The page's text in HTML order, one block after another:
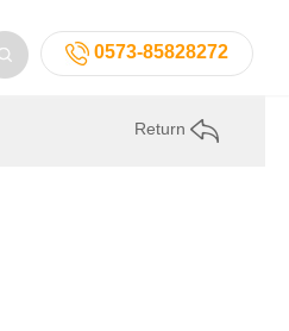
0573-85828272
Return